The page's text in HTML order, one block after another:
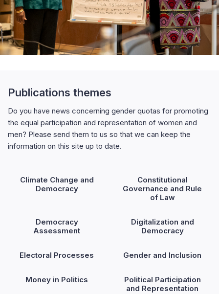
Publications themes
Do you have news concerning gender quotas for promoting
the equal participation and representation of women and
men? Please send them to us so that we can keep the
information on this site up to date.
Climate Change and
Democracy
Constitutional
Governance and Rule
of Law
Democracy
Assessment
Digitalization and
Democracy
Electoral Processes Gender and Inclusion
Money in Politics
Political Participation
and Representation